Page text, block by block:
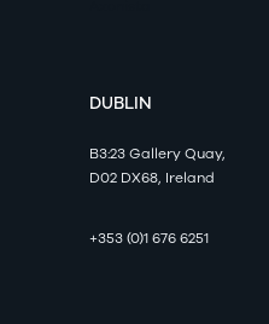
DUBLIN
B3:23 Gallery Quay,
D02 DX68, Ireland
+353 (0)1 676 6251